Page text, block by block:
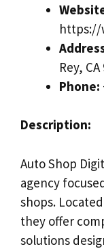
https://
Rey,
Phone:
Description:
Auto Shop
agency
shops.
they offer
solutions